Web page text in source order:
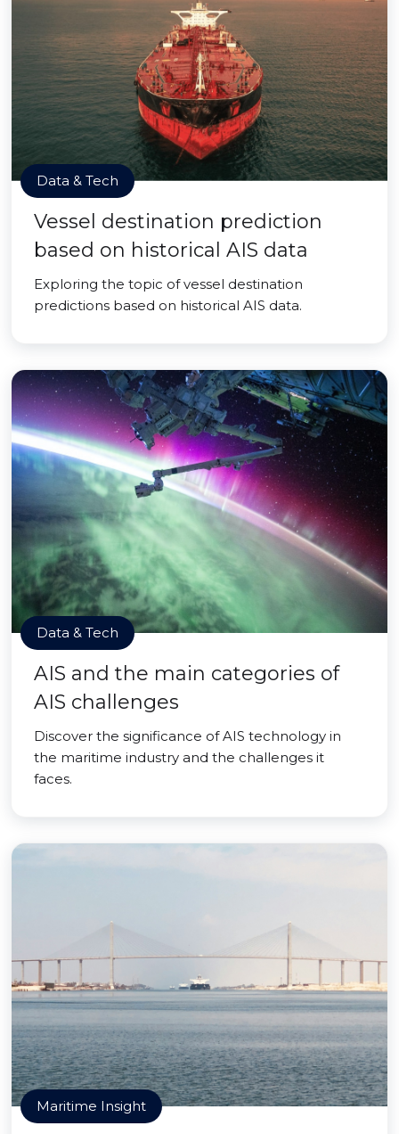
Data & Tech
Vessel destination prediction
based on historical AIS data
Exploring the topic of vessel destination
predictions based on historical AIS data.
Data & Tech
AIS and the main categories of
AIS challenges
Discover the significance of AIS technology in
the maritime industry and the challenges it
faces.
Maritime Insight